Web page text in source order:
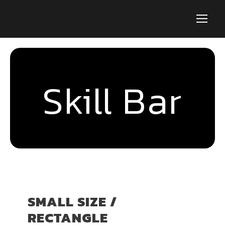
Skill Bar
SMALL SIZE /
RECTANGLE